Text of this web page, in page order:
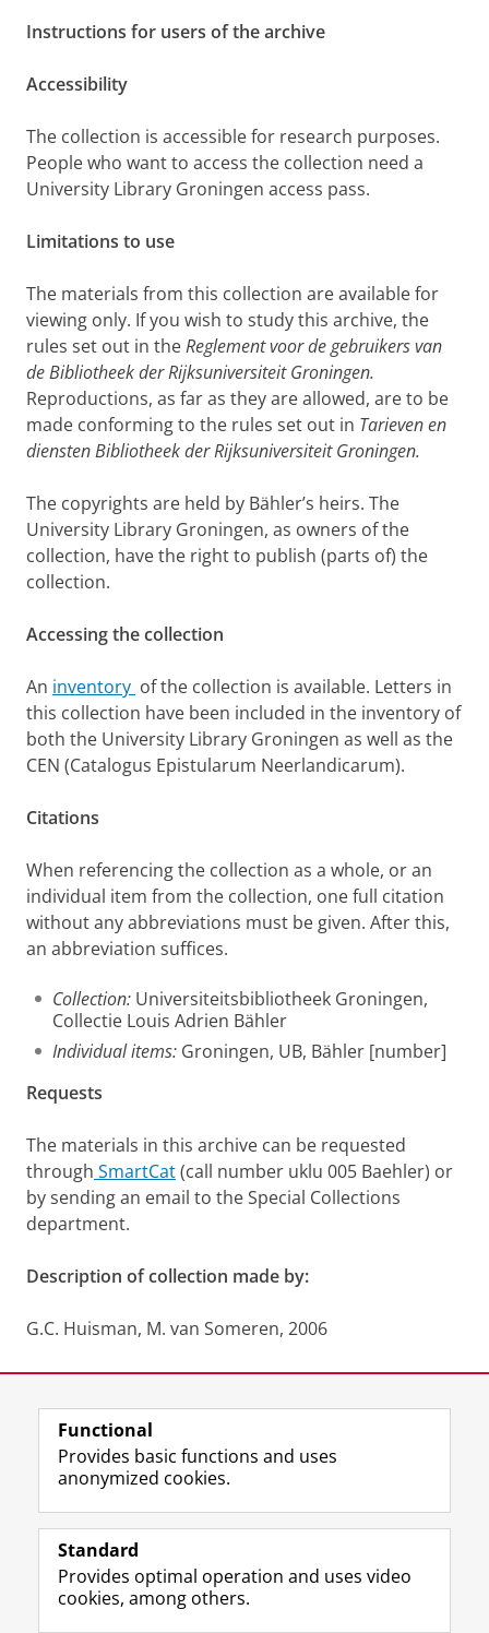
Instructions for users of the archive
Accessibility
The collection is accessible for research purposes.
People who want to access the collection need a
University Library Groningen access pass.
Limitations to use
The materials from this collection are available for
viewing only. If you wish to study this archive, the
rules set out in theReglement voor de gebruikers van
de Bibliotheek der Rijksuniversiteit Groningen.
Reproductions, as far as they are allowed, are to be
made conforming to the rules set out in Tarieven en
diensten Bibliotheek der Rijksuniversiteit Groningen.
The copyrights are held by Bähler’s heirs. The
University Library Groningen, as owners of the
collection, have the right to publish (parts of) the
collection.
Accessing the collection
An inventory of the collection is available. Letters in
this collection have been included in the inventory of
both the University Library Groningen as well as the
CEN (Catalogus Epistularum Neerlandicarum).
Citations
When referencing the collection as a whole, or an
individual item from the collection, one full citation
without any abbreviations must be given. After this,
an abbreviation suffices.
Collection: Universiteitsbibliotheek Groningen,
Collectie Louis Adrien Bähler
Individual items: Groningen, UB, Bähler [number]
Requests
The materials in this archive can be requested
through SmartCat(call number uklu 005 Baehler) or
by sending an email to the Special Collections
department.
Description of collection made by:
G.C. Huisman, M. van Someren, 2006
View this page in:
Follow us on
M
a
t
I
n
t
The UB for staff
Functional
Provides basic functions and uses
anonymized cookies.
Standard
Provides optimal operation and uses video
cookies, among others.